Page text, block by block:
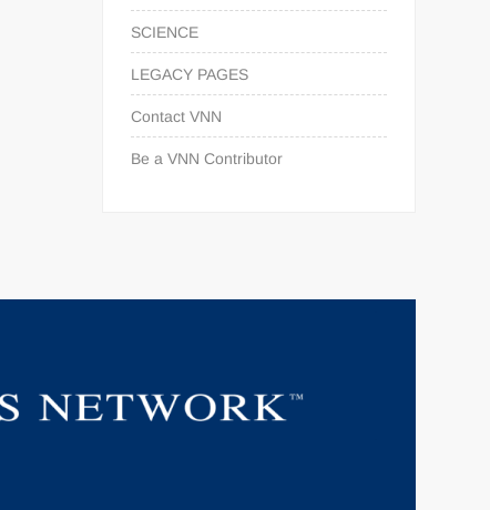
SCIENCE
LEGACY PAGES
Contact VNN
Be a VNN Contributor